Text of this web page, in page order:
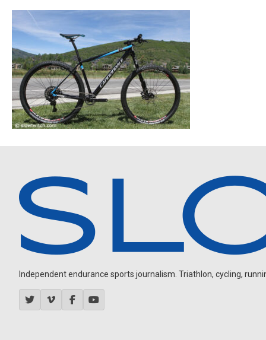
Independent endurance sports journalism. Triathlon, cycling,